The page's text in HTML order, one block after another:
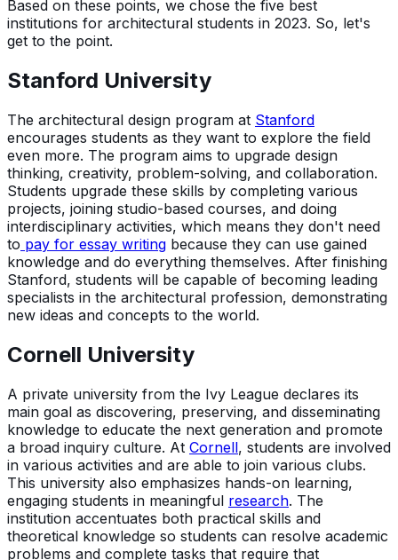
Based on these points, we chose the five best
institutions for architectural students in 2023. So, let's
get to the point.
Stanford University
The architectural design program at Stanford
encourages students as they want to explore the field
even more. The program aims to upgrade design
thinking, creativity, problem-solving, and collaboration.
Students upgrade these skills by completing various
projects, joining studio-based courses, and doing
interdisciplinary activities, which means they don't need
to pay for essay writing because they can use gained
knowledge and do everything themselves. After finishing
Stanford, students will be capable of becoming leading
specialists in the architectural profession, demonstrating
new ideas and concepts to the world.
Cornell University
A private university from the Ivy League declares its
main goal as discovering, preserving, and disseminating
knowledge to educate the next generation and promote
a broad inquiry culture. At Cornell, students are involved
in various activities and are able to join various clubs.
This university also emphasizes hands-on learning,
engaging students in meaningful research. The
institution accentuates both practical skills and
theoretical knowledge so students can resolve academic
problems and complete tasks that require that